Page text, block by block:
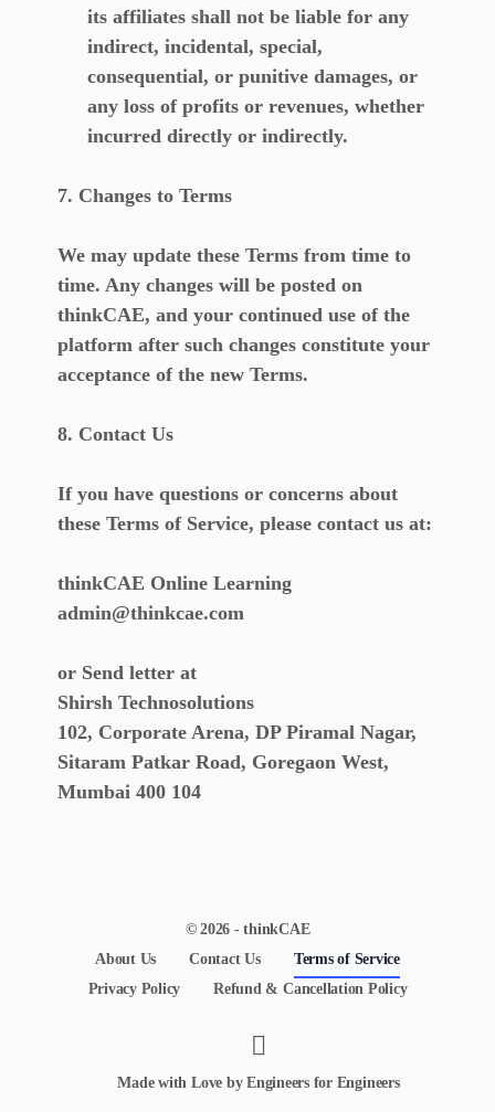
its affiliates shall not be liable for any
indirect, incidental, special,
consequential, or punitive damages, or
any loss of profits or revenues, whether
incurred directly or indirectly.
7. Changes to Terms
We may update these Terms from time to
time. Any changes will be posted on
thinkCAE, and your continued use of the
platform after such changes constitute your
acceptance of the new Terms.
8. Contact Us
If you have questions or concerns about
these Terms of Service, please contact us at:
thinkCAE Online Learning
admin@thinkcae.com
or Send letter at
Shirsh Technosolutions
102, Corporate Arena, DP Piramal Nagar,
Sitaram Patkar Road, Goregaon West,
Mumbai 400 104
© 2026 - thinkCAE
About Us
Contact Us
Terms of Service
Privacy Policy
Refund & Cancellation Policy
Made with Love by Engineers for Engineers